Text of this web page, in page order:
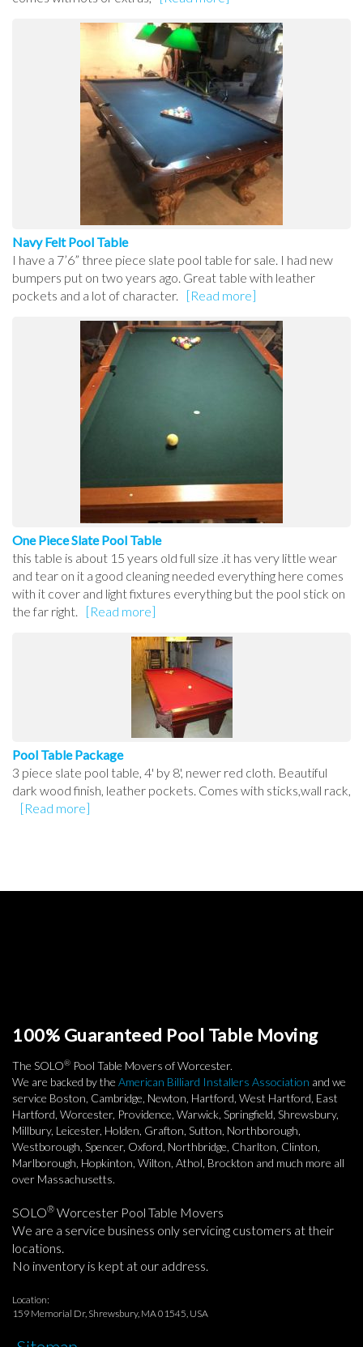
Navy Felt Pool Table
I have a 7’6” three piece slate pool table for sale. I had new
bumpers put on two years ago. Great table with leather
pockets and a lot of character.
[Read more]
One Piece Slate Pool Table
this table is about 15 years old full size .it has very little wear
and tear on it a good cleaning needed everything here comes
with it cover and light fixtures everything but the pool stick on
the far right.
[Read more]
Pool Table Package
3 piece slate pool table, 4' by 8', newer red cloth. Beautiful
dark wood finish, leather pockets. Comes with sticks,wall rack,
[Read more]
100% Guaranteed Pool Table Moving
The SOLO® Pool Table Movers of Worcester.
We are backed by the American Billiard Installers Association and we
service Boston, Cambridge, Newton, Hartford, West Hartford, East
Hartford, Worcester, Providence, Warwick, Springfield, Shrewsbury,
Millbury, Leicester, Holden, Grafton, Sutton, Northborough,
Westborough, Spencer, Oxford, Northbridge, Charlton, Clinton,
Marlborough, Hopkinton, Wilton, Athol, Brockton and much more all
over Massachusetts.
SOLO® Worcester Pool Table Movers
We are a service business only servicing customers at their
locations.
No inventory is kept at our address.
Location:
159 Memorial Dr, Shrewsbury, MA 01545, USA